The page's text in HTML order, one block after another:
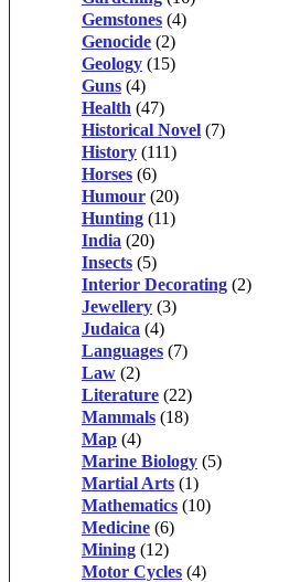
Gemstones (4)
Genocide (2)
Geology (15)
Guns (4)
Health (47)
Historical Novel (7)
History (111)
Horses (6)
Humour (20)
Hunting (11)
India (20)
Insects (5)
Interior Decorating (2)
Jewellery (3)
Judaica (4)
Languages (7)
Law (2)
Literature (22)
Mammals (18)
Map (4)
Marine Biology (5)
Martial Arts (1)
Mathematics (10)
Medicine (6)
Mining (12)
Motor Cycles (4)